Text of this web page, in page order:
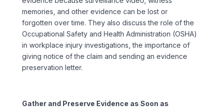
memories, and other evidence can be lost or
forgotten over time. They also discuss the role of the
Occupational Safety and Health Administration (OSHA)
in workplace injury investigations, the importance of
giving notice of the claim and sending an evidence
preservation letter.
Gather and Preserve Evidence as Soon as